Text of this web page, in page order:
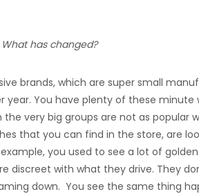
has changed?
brands, which are super small
year. You have plenty of these
very big groups are not as popular
that you can find in the store, are
you used to see a lot of golden
discreet with what they drive. They
down. You see the same thing